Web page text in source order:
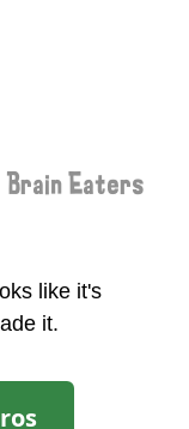
Eaters
like it's
it.